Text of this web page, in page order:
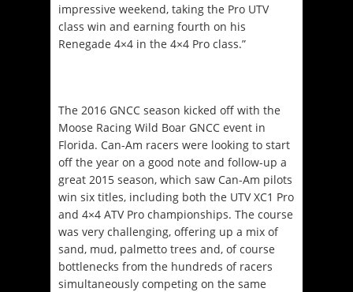
impressive weekend, taking the Pro UTV
class win and earning fourth on his
Renegade 4×4 in the 4×4 Pro class.”
The 2016 GNCC season kicked off with the
Moose Racing Wild Boar GNCC event in
Florida. Can-Am racers were looking to start
off the year on a good note and follow-up a
great 2015 season, which saw Can-Am pilots
win six titles, including both the UTV XC1 Pro
and 4×4 ATV Pro championships. The course
was very challenging, offering up a mix of
sand, mud, palmetto trees and, of course
bottlenecks from the hundreds of racers
simultaneously competing on the same